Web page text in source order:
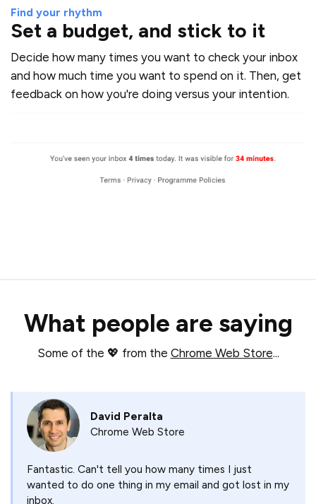
Find your rhythm
Set a budget, and stick to it
Decide how many times you want to check your inbox
and how much time you want to spend on it. Then, get
feedback on how you're doing versus your intention.
What people are saying
Some of the 💖 from the Chrome Web Store...
David Peralta
Chrome Web Store
Fantastic. Can't tell you how many times I just
wanted to do one thing in my email and got lost in my
inbox.